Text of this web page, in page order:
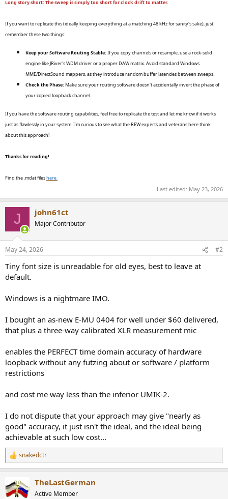
Long story short: The sweep is simply too short for clock drift to matter.
If you want to replicate this (ideally keeping everything at a matching 48 kHz for sanity's sake), just
remember these two things:
Keep your Software Routing Stable: If you copy channels or resample, use a rock-solid
engine like JRiver's WDM driver or a proper DAW matrix. Avoid standard Windows
MME/DirectSound mappers, as they introduce random buffer latencies between sweeps.
Check the Phase: Make sure your routing software doesn't accidentally invert the phase of
your copied loopback channel.
If you have the software routing capabilities, feel free to replicate the test and let me know if it works
just as flawlessly in your system. I’m curious to see what the REW experts and veterans here think
about this approach!
Thanks for reading!
Find the .mdat fileshere.
Last edited: May 23, 2026
J john61ct
Major Contributor
May 24, 2026 #2
Tiny font size is unreadable for old eyes, best to leave at
default.
Windows is a nightmare IMO.
I bought an as-new E-MU 0404 for well under $60 delivered,
that plus a three-way calibrated XLR measurement mic
enables the PERFECT time domain accuracy of hardware
loopback without any futzing about or software / platform
restrictions
and cost me way less than the inferior UMIK-2.
I do not dispute that your approach may give "nearly as
good" accuracy, it just isn't the ideal, and the ideal being
achievable at such low cost...
R
e
c
t
snakedctr
TheLastGerman
Active Member